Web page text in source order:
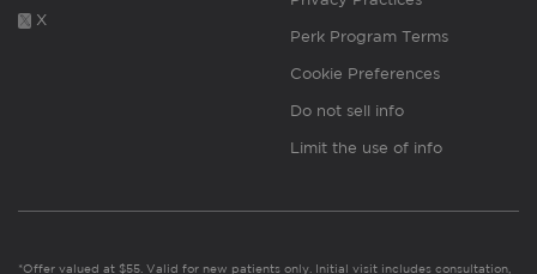
X
Perk Program Terms
Cookie Preferences
Do not sell info
Limit the use of info
*Offer valued at $55. Valid for new patients only. Initial visit includes consultation,